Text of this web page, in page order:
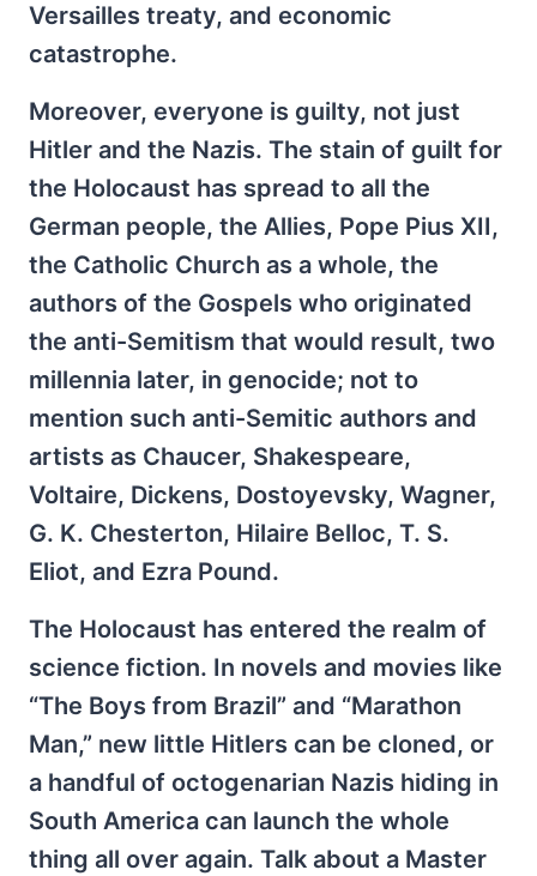
Versailles treaty, and economic
catastrophe.
Moreover, everyone is guilty, not just
Hitler and the Nazis. The stain of guilt for
the Holocaust has spread to all the
German people, the Allies, Pope Pius XII,
the Catholic Church as a whole, the
authors of the Gospels who originated
the anti-Semitism that would result, two
millennia later, in genocide; not to
mention such anti-Semitic authors and
artists as Chaucer, Shakespeare,
Voltaire, Dickens, Dostoyevsky, Wagner,
G. K. Chesterton, Hilaire Belloc, T. S.
Eliot, and Ezra Pound.
The Holocaust has entered the realm of
science fiction. In novels and movies like
“The Boys from Brazil” and “Marathon
Man,” new little Hitlers can be cloned, or
a handful of octogenarian Nazis hiding in
South America can launch the whole
thing all over again. Talk about a Master